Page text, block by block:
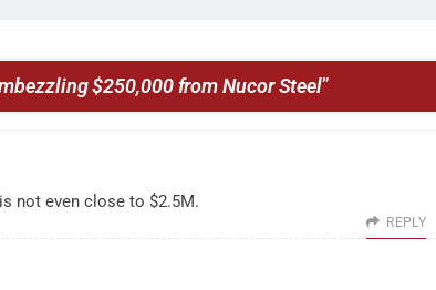
$250,000 from Nucor Steel”
not even close to $2.5M.
REPLY